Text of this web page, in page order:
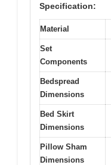
Specification:
Material
Set
Components
Bedspread
Dimensions
Bed Skirt
Dimensions
Pillow Sham
Dimensions